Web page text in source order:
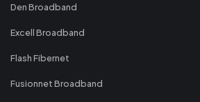
Den Broadband
Excell Broadband
Flash Fibernet
Fusionnet Broadband